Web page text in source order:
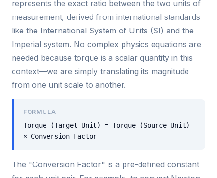
represents the exact ratio between the two units of
measurement, derived from international standards
like the International System of Units (SI) and the
Imperial system. No complex physics equations are
needed because torque is a scalar quantity in this
context—we are simply translating its magnitude
from one unit scale to another.
FORMULA
Torque (Target Unit) = Torque (Source Unit)
× Conversion Factor
The "Conversion Factor" is a pre-defined constant